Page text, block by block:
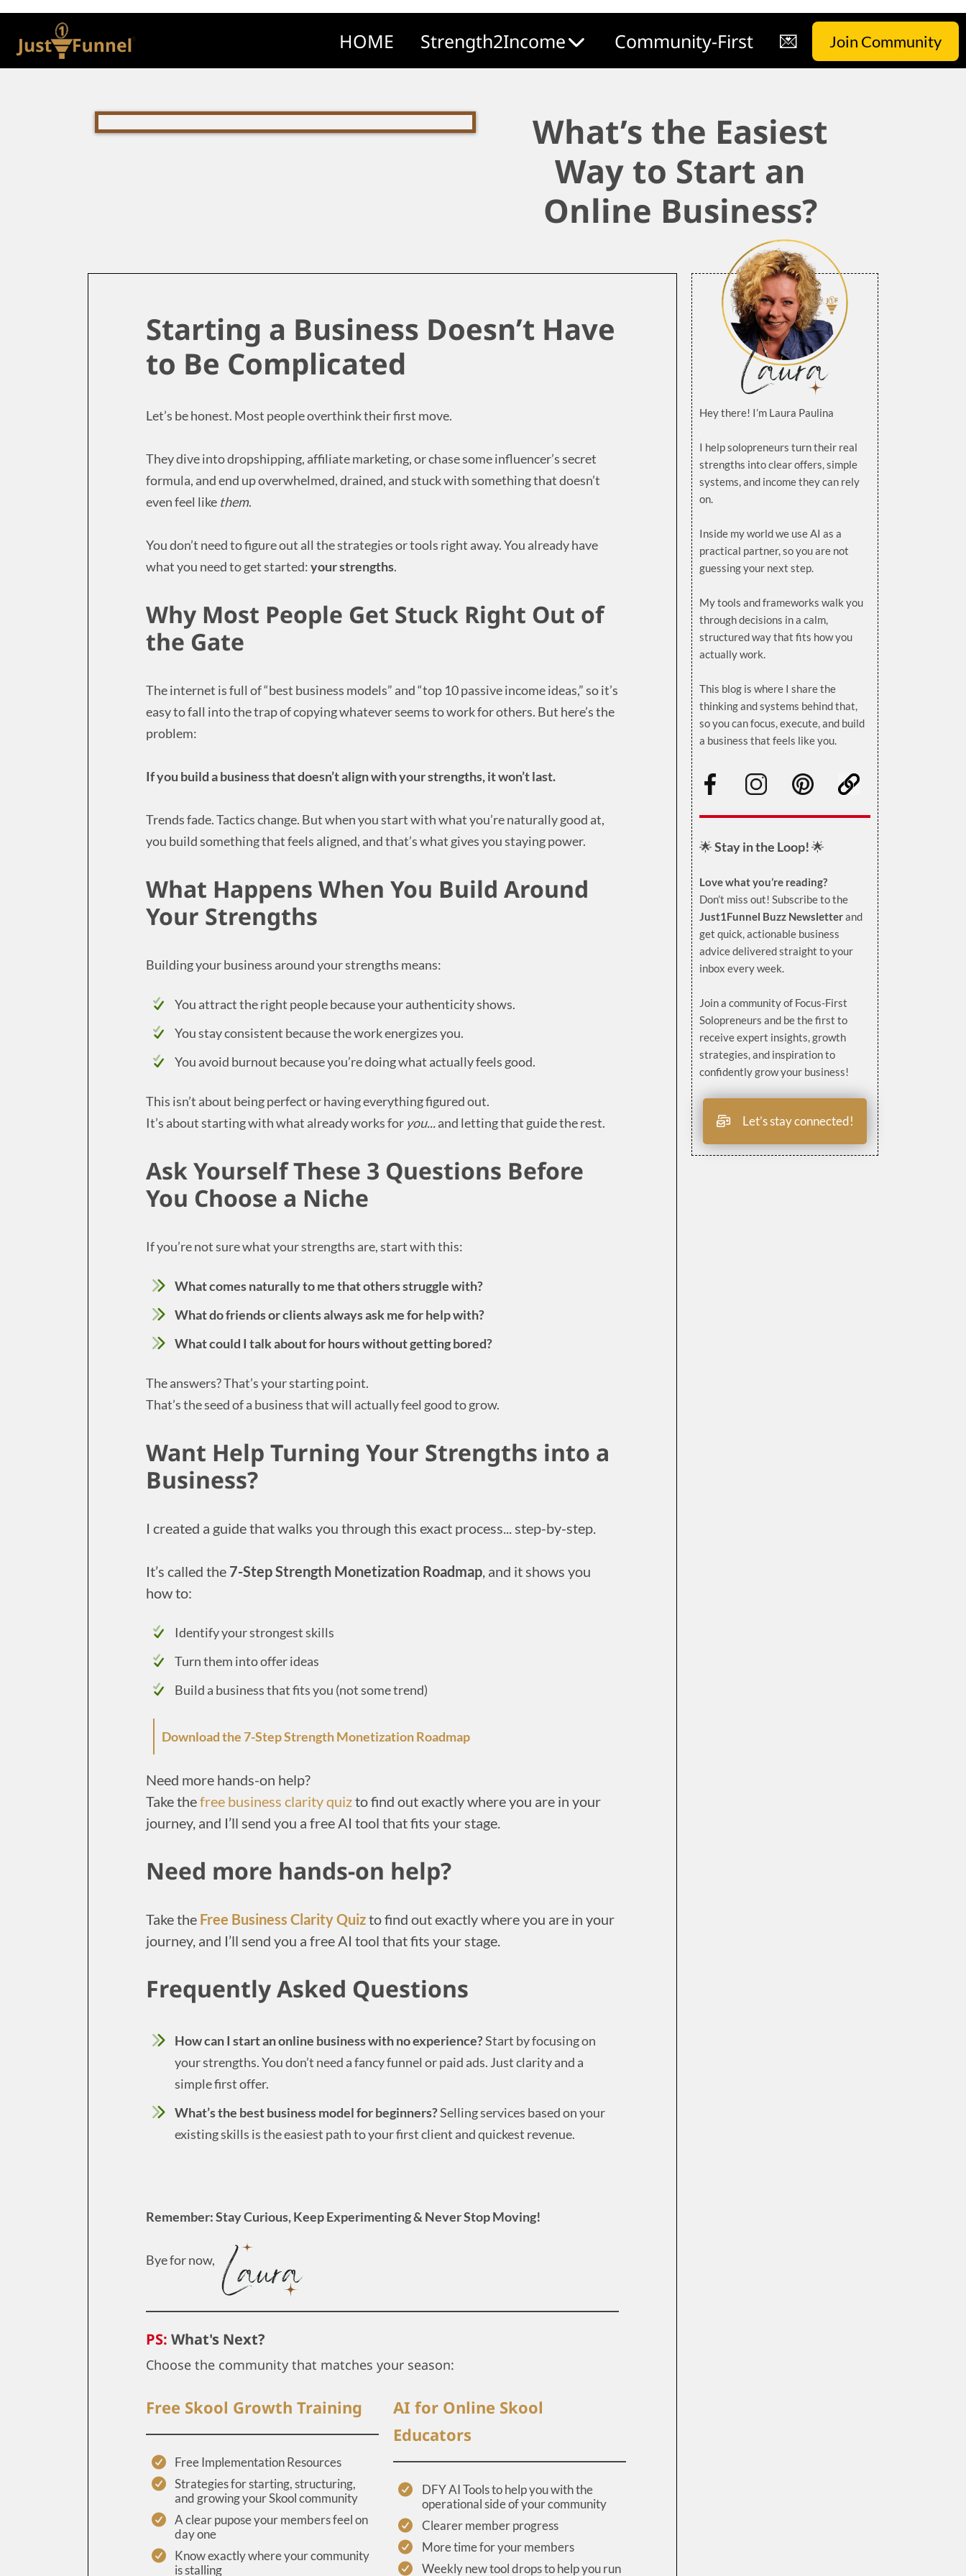
HOME Strength2Income Community-First 💌 Join Community
What’s the Easiest
Way to Start an
Online Business?
Starting a Business Doesn’t Have
to Be Complicated
Let’s be honest. Most people overthink their first move.
They dive into dropshipping, affiliate marketing, or chase some influencer’s secret
formula, and end up overwhelmed, drained, and stuck with something that doesn’t
even feel like them.
You don’t need to figure out all the strategies or tools right away. You already have
what you need to get started:your strengths.
Why Most People Get Stuck Right Out of
the Gate
The internet is full of “best business models” and “top 10 passive income ideas,” so it’s
easy to fall into the trap of copying whatever seems to work for others. But here’s the
problem:
If you build a business that doesn’t align with your strengths, it won’t last.
Trends fade. Tactics change. But when you start with what you’re naturally good at,
you build something that feels aligned, and that’s what gives you staying power.
What Happens When You Build Around
Your Strengths
Building your business around your strengths means:
You attract the right people because your authenticity shows.
You stay consistent because the work energizes you.
You avoid burnout because you’re doing what actually feels good.
This isn’t about being perfect or having everything figured out.
It’s about starting with what already works for you...and letting that guide the rest.
Ask Yourself These 3 Questions Before
You Choose a Niche
If you’re not sure what your strengths are, start with this:
What comes naturally to me that others struggle with?
What do friends or clients always ask me for help with?
What could I talk about for hours without getting bored?
The answers? That’s your starting point.
That’s the seed of a business that will actually feel good to grow.
Want Help Turning Your Strengths into a
Business?
I created a guide that walks you through this exact process... step-by-step.
It’s called the 7-Step Strength Monetization Roadmap, and it shows you
how to:
Identify your strongest skills
Turn them into offer ideas
Build a business that fits you (not some trend)
Download the 7-Step Strength Monetization Roadmap
Need more hands-on help?
Take thefree business clarity quizto find out exactly where you are in your
journey, and I’ll send you a free AI tool that fits your stage.
Need more hands-on help?
Take the Free Business Clarity Quizto find out exactly where you are in your
journey, and I’ll send you a free AI tool that fits your stage.
Frequently Asked Questions
How can I start an online business with no experience?Start by focusing on
your strengths. You don’t need a fancy funnel or paid ads. Just clarity and a
simple first offer.
What’s the best business model for beginners?Selling services based on your
existing skills is the easiest path to your first client and quickest revenue.
Remember: Stay Curious, Keep Experimenting & Never Stop Moving!
Bye for now,
PS: What's Next?
Choose the community that matches your season:
Free Skool Growth Training
Free Implementation Resources
Strategies for starting, structuring,
and growing your Skool community
A clear pupose your members feel on
day one
Know exactly where your community
is stalling
AI for Online Skool
Educators
DFY AI Tools to help you with the
operational side of your community
Clearer member progress
More time for your members
Weekly new tool drops to help you run
Hey there! I’m Laura Paulina
I help solopreneurs turn their real
strengths into clear offers, simple
systems, and income they can rely
on.
Inside my world we use AI as a
practical partner, so you are not
guessing your next step.
My tools and frameworks walk you
through decisions in a calm,
structured way that fits how you
actually work.
This blog is where I share the
thinking and systems behind that,
so you can focus, execute, and build
a business that feels like you.
🌟Stay in the Loop!🌟
Love what you’re reading?
Don’t miss out! Subscribe to the
Just1Funnel Buzz Newsletterand
get quick, actionable business
advice delivered straight to your
inbox every week.
Join a community of Focus-First
Solopreneurs and be the first to
receive expert insights, growth
strategies, and inspiration to
confidently grow your business!
Let’s stay connected!